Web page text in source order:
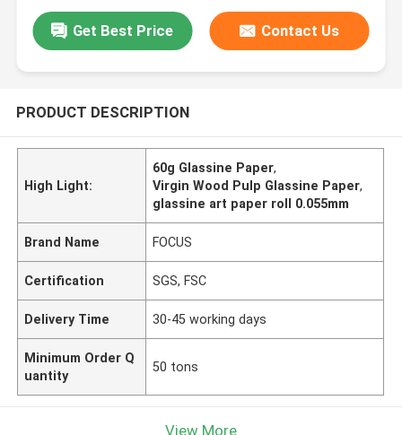
Get Best Price Contact Us
PRODUCT DESCRIPTION
High Light:
60g Glassine Paper,
Virgin Wood Pulp Glassine Paper,
glassine art paper roll 0.055mm
Brand Name FOCUS
Certification SGS, FSC
Delivery Time 30-45 working days
Minimum Order Q
uantity
50 tons
View More